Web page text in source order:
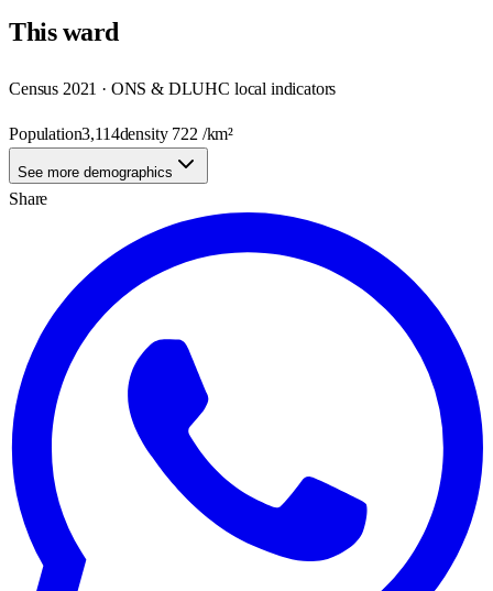
Thisward
Census 2021 · ONS & DLUHC local indicators
Population3,114density 722 /km²
See more demographics
Share